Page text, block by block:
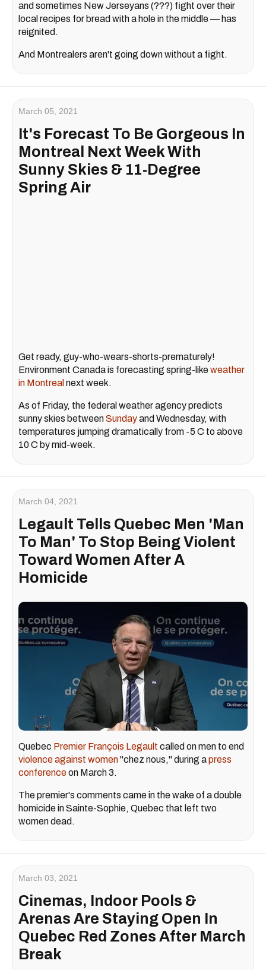
and sometimes New Jerseyans (???) fight over their
local recipes for bread with a hole in the middle — has
reignited.
And Montrealers aren't going down without a fight.
March 05, 2021
It's Forecast To Be Gorgeous In
Montreal Next Week With
Sunny Skies & 11-Degree
Spring Air
Get ready, guy-who-wears-shorts-prematurely!
Environment Canada is forecasting spring-likeweather
in Montreal next week.
As of Friday, the federal weather agency predicts
sunny skies betweenSundayand Wednesday, with
temperatures jumping dramatically from -5 C to above
10 C by mid-week.
March 04, 2021
Legault Tells Quebec Men 'Man
To Man' To Stop Being Violent
Toward Women After A
Homicide
Quebec Premier François Legault called on men to end
violence against women"chez nous," during apress
conferenceon March 3.
The premier's comments came in the wake of a double
homicide in Sainte-Sophie, Quebec that left two
women dead.
March 03, 2021
Cinemas, Indoor Pools &
Arenas Are Staying Open In
Quebec Red Zones After March
Break